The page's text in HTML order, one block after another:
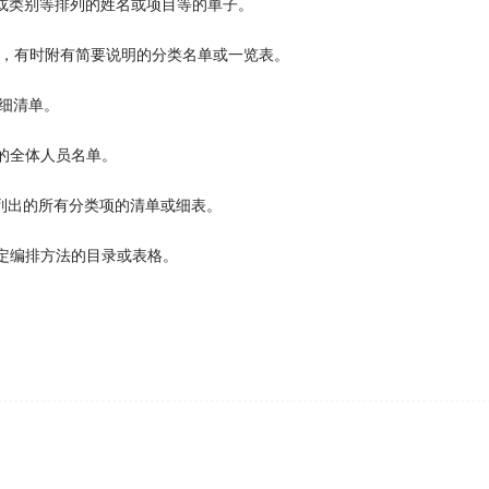
can't go since she has got some sort of conflict in her
confused.
a full classschedule
the client a
satellites don't use radio frequencies that would
别等排列的姓名或项目等的单子。
有时附有简要说明的分类名单或一览表。
清单。
体人员名单。
的所有分类项的清单或细表。
排方法的目录或表格。